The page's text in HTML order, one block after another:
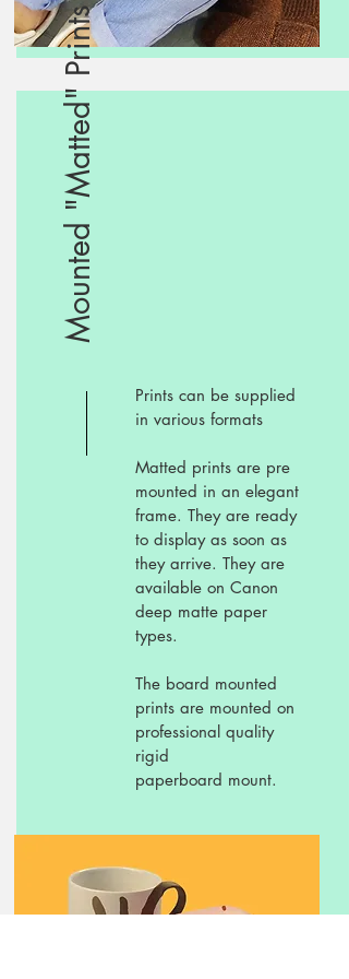
Mounted "Matted" Prints
Prints can be supplied
in various formats
Matted prints are pre
mounted in an elegant
frame. They are ready
to display as soon as
they arrive. They are
available on Canon
deep matte paper
types.
The board mounted
prints are mounted on
professional quality
rigid
paperboard mount.